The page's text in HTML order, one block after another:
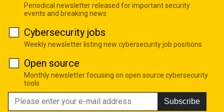
Periodical newsletter released for important security
events and breaking news
Cybersecurity jobs
Weekly newsletter listing new cybersecurity job positions
Open source
Monthly newsletter focusing on open source cybersecurity
tools
Subscribe